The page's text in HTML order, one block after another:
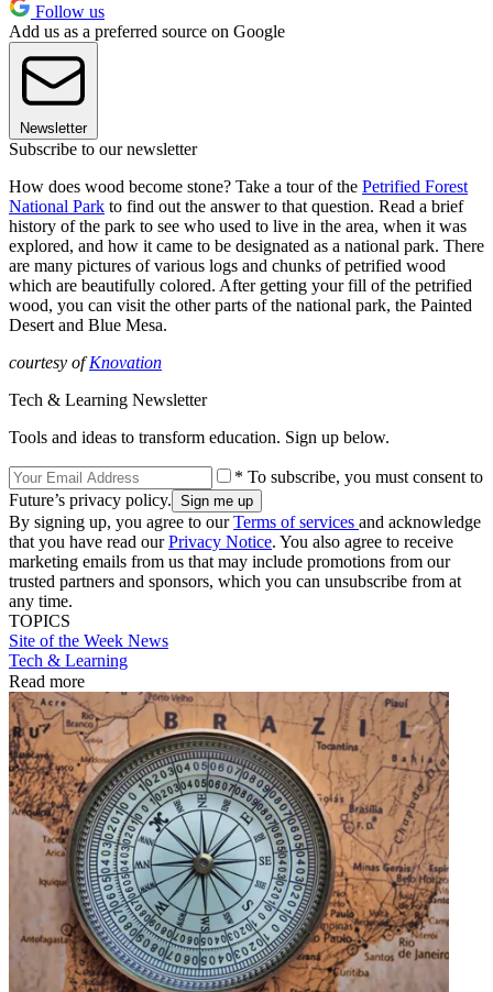
Follow us
Add us as a preferred source on Google
Newsletter
Subscribe to our newsletter
How does wood become stone? Take a tour of the Petrified Forest
National Park to find out the answer to that question. Read a brief
history of the park to see who used to live in the area, when it was
explored, and how it came to be designated as a national park. There
are many pictures of various logs and chunks of petrified wood
which are beautifully colored. After getting your fill of the petrified
wood, you can visit the other parts of the national park, the Painted
Desert and Blue Mesa.
courtesy ofKnovation
Tech & Learning Newsletter
Tools and ideas to transform education. Sign up below.
* To subscribe, you must consent to
Future’s privacy policy.
By signing up, you agree to ourTerms of services and acknowledge
that you have read ourPrivacy Notice. You also agree to receive
marketing emails from us that may include promotions from our
trusted partners and sponsors, which you can unsubscribe from at
any time.
TOPICS
Site of the Week News
Tech & Learning
Read more